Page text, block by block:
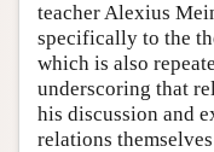
teacher Alexius
specifically to the
which is also
underscoring that
his discussion and
relations